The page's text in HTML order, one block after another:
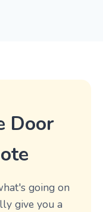
Door
going on
give you a